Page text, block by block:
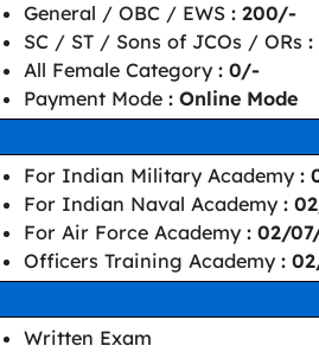
General / OBC / EWS : 200/-
SC / ST / Sons of JCOs / ORs :
All Female Category : 0/-
Payment Mode : Online Mode
For Indian Military Academy :
For Indian Naval Academy :
For Air Force Academy : 02/
Officers Training Academy :
Written Exam